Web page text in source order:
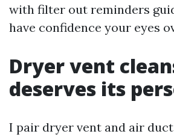
with filter out reminders
have confidence your eyes
Dryer vent
deserves its
I pair dryer vent and air